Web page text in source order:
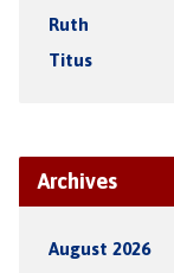
Ruth
Titus
Archives
August 2026